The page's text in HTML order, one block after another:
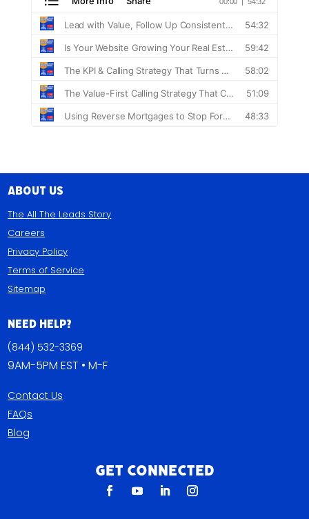
About Us
The All The Leads Story
Careers
Privacy Policy
Terms of Service
Sitemap
Need Help?
(844) 532-3369
9AM-5PM EST • M-F
Contact Us
FAQs
Blog
Get Connected